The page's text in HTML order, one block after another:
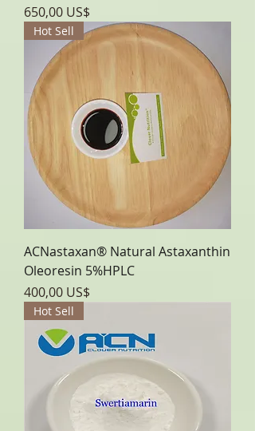
Precio
650,00 US$
Hot Sell
ACNastaxan® Natural Astaxanthin
Oleoresin 5%HPLC
Precio
400,00 US$
Hot Sell